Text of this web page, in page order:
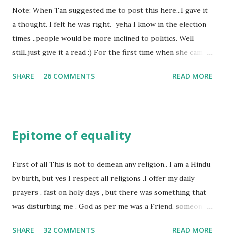
Note: When Tan suggested me to post this here...I gave it
a thought. I felt he was right. yeha I know in the election
times ..people would be more inclined to politics. Well
still..just give it a read :) For the first time when she came
bubbly chirpy sociable and a caring human being.she was I
familiar to the opposite sex. I found this irritating but I
her close to me and made her one of the closest beings to
me on this Earth. As she and I had got very close in
friendship that we began sharing secrets which we never
thought would come out of our mind. And I thought I
we were alone in my room I asked her why she was so
SHARE 26 COMMENTS READ MORE
Epitome of equality
First of all This is not to demean any religion.. I am a Hindu
by birth, but yes I respect all religions .I offer my daily
prayers , fast on holy days , but there was something that
was disturbing me . God as per me was a Friend, someone
friend , but this is not what everyone else thought , for
SHARE 32 COMMENTS READ MORE